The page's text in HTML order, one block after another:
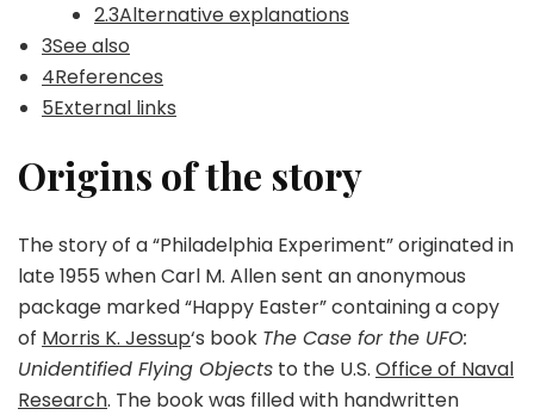
2.3Alternative explanations
3See also
4References
5External links
Origins of the story
The story of a “Philadelphia Experiment” originated in
late 1955 when Carl M. Allen sent an anonymous
package marked “Happy Easter” containing a copy
of Morris K. Jessup‘s book The Case for the UFO:
Unidentified Flying Objects to the U.S. Office of Naval
Research. The book was filled with handwritten